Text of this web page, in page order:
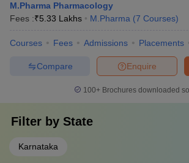
M.Pharma Pharmacology
Fees :₹5.33 Lakhs M.Pharma (7 Courses)
Courses Fees Admissions Placements
Enquire
Compare
100+ Brochures downloaded
Filter by State
Karnataka